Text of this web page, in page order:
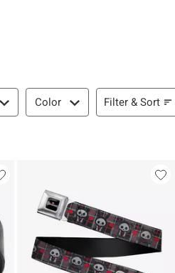
Color Filter & Sort